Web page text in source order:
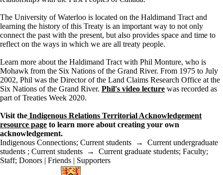
The University of Waterloo is located on the Haldimand Tract and
learning the history of this Treaty is an important way to not only
connect the past with the present, but also provides space and time to
reflect on the ways in which we are all treaty people.
Learn more about the Haldimand Tract with Phil Monture, who is
Mohawk from the Six Nations of the Grand River. From 1975 to July
2002, Phil was the Director of the Land Claims Research Office at the
Six Nations of the Grand River. Phil's video lecture was recorded as
part of Treaties Week 2020.
Visit the Indigenous Relations Territorial Acknowledgement
resource page to learn more about creating your own
acknowledgement.
Indigenous Connections; Current students → Current undergraduate
students ; Current students → Current graduate students; Faculty;
Staff; Donors | Friends | Supporters
Information about Office of Indigenous Relations